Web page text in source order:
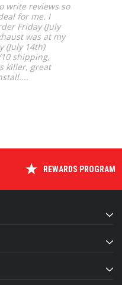
write reviews so
for me. I
Friday (July
was at my
(July 14th)
shipping,
killer, great
REWARDS PROGRAM